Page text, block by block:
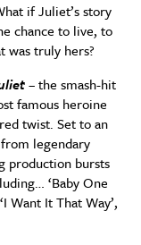
if Juliet’s story
chance to live, to
was truly hers?
– the smash-hit
famous heroine
twist. Set to an
legendary
production bursts
‘Baby One
Want It That Way’,